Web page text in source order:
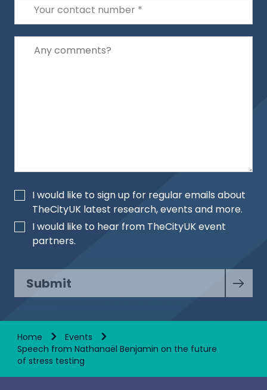
I would like to sign up for regular emails about
TheCityUK latest research, events and more.
I would like to hear from TheCityUK event
partners.
Submit
Home
Events
Speech from Nathanaël Benjamin on the future
of stress testing